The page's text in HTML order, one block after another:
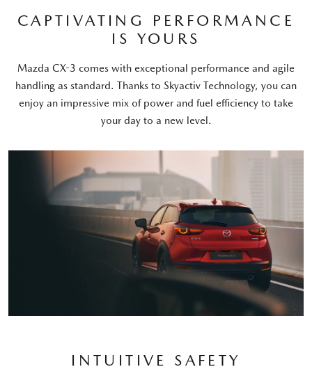
CAPTIVATING PERFORMANCE
IS YOURS
Mazda CX-3 comes with exceptional performance and agile
handling as standard. Thanks to Skyactiv Technology, you can
enjoy an impressive mix of power and fuel efficiency to take
your day to a new level.
INTUITIVE SAFETY